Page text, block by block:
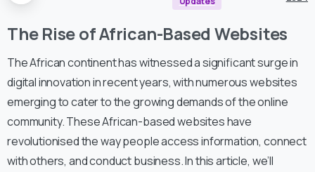
The Rise of African-Based Websites
The African continent has witnessed a significant surge in
digital innovation in recent years, with numerous websites
emerging to cater to the growing demands of the online
community. These African-based websites have
revolutionised the way people access information, connect
with others, and conduct business. In this article, we’ll